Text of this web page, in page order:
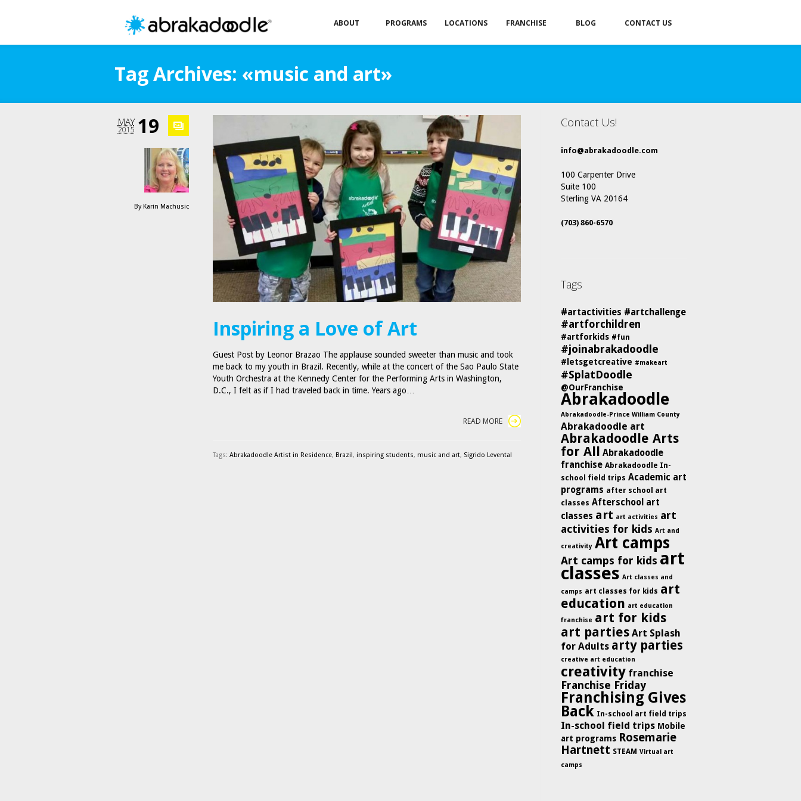
ABOUT PROGRAMS LOCATIONS FRANCHISE BLOG CONTACT US
Tag Archives: «music and art»
19
MAY
2015
By Karin Machusic
Inspiring a Love of Art
Guest Post by Leonor Brazao The applause sounded sweeter than music and took
me back to my youth in Brazil. Recently, while at the concert of the Sao Paulo State
Youth Orchestra at the Kennedy Center for the Performing Arts in Washington,
D.C., I felt as if I had traveled back in time. Years ago…
READ MORE
Tags: Abrakadoodle Artist in Residence, Brazil, inspiring students, music and art, Sigrido Levental
Contact Us!
info@abrakadoodle.com
100 Carpenter Drive
Suite 100
Sterling VA 20164
(703) 860-6570
Tags
#artactivities #artchallenge
#artforchildren
#artforkids #fun
#joinabrakadoodle
#letsgetcreative #makeart
#SplatDoodle
@OurFranchise
Abrakadoodle
Abrakadoodle-Prince William County
Abrakadoodle art
Abrakadoodle Arts
for All Abrakadoodle
franchise Abrakadoodle In-
school field trips Academic art
programs after school art
classes Afterschool art
classes art art activities art
activities for kids Art and
creativity Art camps
Art camps for kids art
classes Art classes and
camps art classes for kids art
education art education
franchise art for kids
art parties Art Splash
for Adults arty parties
creative art education
creativity franchise
Franchise Friday
Franchising Gives
Back In-school art field trips
In-school field trips Mobile
art programs Rosemarie
Hartnett STEAM Virtual art
camps